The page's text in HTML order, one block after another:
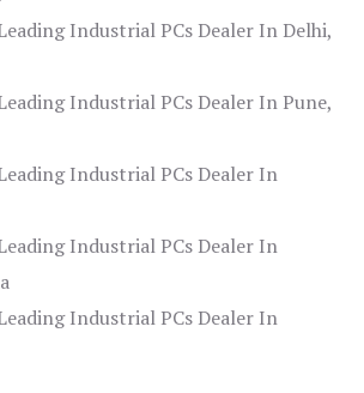
Industrial PCs Dealer In Delhi,
Industrial PCs Dealer In Pune,
Industrial PCs Dealer In
Industrial PCs Dealer In
Industrial PCs Dealer In